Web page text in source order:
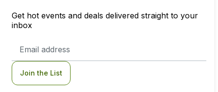
Get hot events and deals delivered straight to your
inbox
Address
Join the List